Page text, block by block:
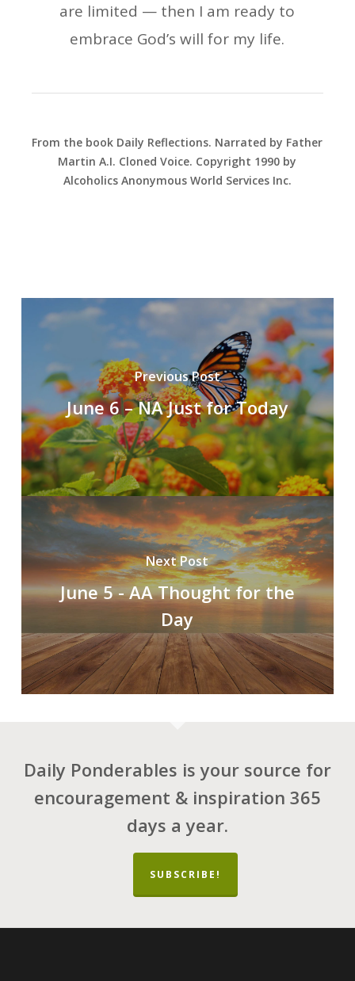
are limited — then I am ready to
embrace God’s will for my life.
From the book Daily Reflections. Narrated by Father
Martin A.I. Cloned Voice. Copyright 1990 by
Alcoholics Anonymous World Services Inc.
Previous Post
June 6 – NA Just for Today
Next Post
June 5 - AA Thought for the
Day
Daily Ponderables is your source for
encouragement & inspiration 365
days a year.
SUBSCRIBE!